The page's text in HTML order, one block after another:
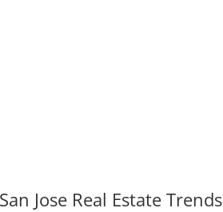
San Jose Real Estate Trends